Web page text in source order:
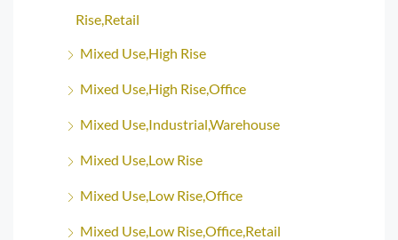
Rise,Retail
Mixed Use,High Rise
Mixed Use,High Rise,Office
Mixed Use,Industrial,Warehouse
Mixed Use,Low Rise
Mixed Use,Low Rise,Office
Mixed Use,Low Rise,Office,Retail